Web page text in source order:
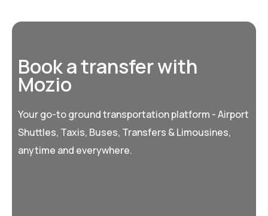
Book a transfer with
Mozio
Your go-to ground transportation platform - Airport
Shuttles, Taxis, Buses, Transfers & Limousines,
anytime and everywhere.